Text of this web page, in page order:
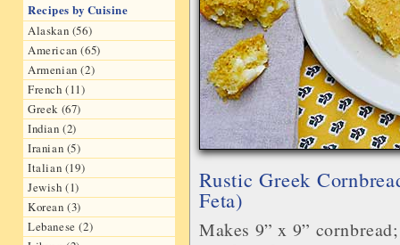
Recipes by Cuisine
Alaskan (56)
American (65)
Armenian (2)
French (11)
Greek (67)
Indian (2)
Iranian (5)
Italian (19)
Jewish (1)
Korean (3)
Lebanese (2)
Rustic Greek
Feta)
Makes 9” x 9”